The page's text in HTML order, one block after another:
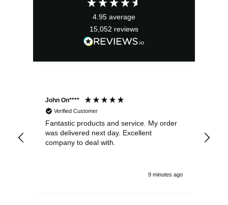
4.95 average
15,052 reviews
John On****
Verified Customer
Fantastic products and service. My order
was delivered next day. Excellent
company to deal with.
9 minutes ago